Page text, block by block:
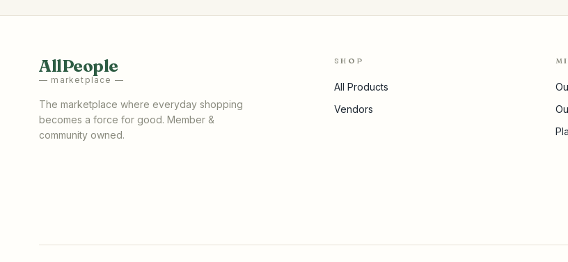
AllPeople
— marketplace —
The marketplace where everyday shopping
becomes a force for good. Member &
community owned.
SHOP
All Products
Vendors